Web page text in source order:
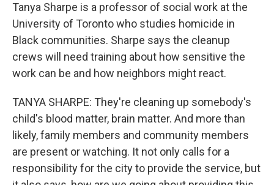
Tanya Sharpe is a professor of social work at the
University of Toronto who studies homicide in
Black communities. Sharpe says the cleanup
crews will need training about how sensitive the
work can be and how neighbors might react.
TANYA SHARPE: They're cleaning up somebody's
child's blood matter, brain matter. And more than
likely, family members and community members
are present or watching. It not only calls for a
responsibility for the city to provide the service, but